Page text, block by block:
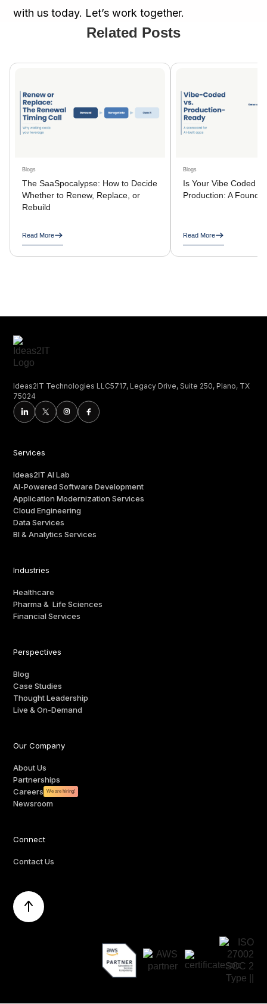
with us today. Let’s work together.
Related Posts
Blogs
The SaaSpocalypse: How to Decide
Whether to Renew, Replace, or
Rebuild
Read More
Blogs
Is Your Vibe Coded
Production: A
Read More
Ideas2IT Technologies LLC5717, Legacy Drive, Suite 250, Plano, TX
75024
Services
Ideas2IT AI Lab
AI-Powered Software Development
Application Modernization Services
Cloud Engineering
Data Services
BI & Analytics Services
Industries
Healthcare
Pharma & Life Sciences
Financial Services
Perspectives
Blog
Case Studies
Thought Leadership
Live & On-Demand
Our Company
About Us
Partnerships
Careers
We are hiring!
Newsroom
Connect
Contact Us